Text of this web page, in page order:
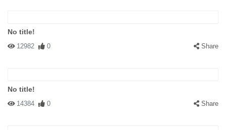
No title!
12982 0 Share
No title!
14384 0 Share